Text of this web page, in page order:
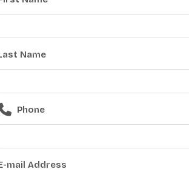
Name
Phone
mail Address